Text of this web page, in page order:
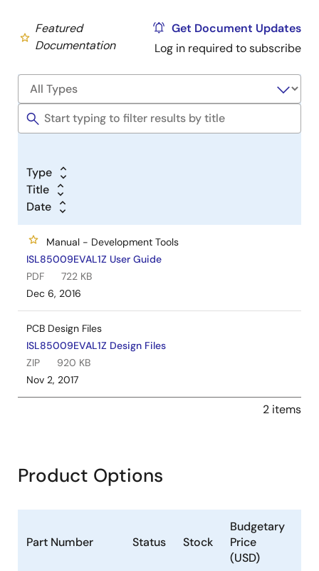
Featured
Documentation
Get Document Updates
Log in required to subscribe
Type
Title
Date
Manual - Development Tools
ISL85009EVAL1Z User Guide
PDF
722 KB
Dec 6, 2016
PCB Design Files
ISL85009EVAL1Z Design Files
ZIP
920 KB
Nov 2, 2017
2 items
Product Options
Part Number Status Stock
Budgetary
Price
(USD)